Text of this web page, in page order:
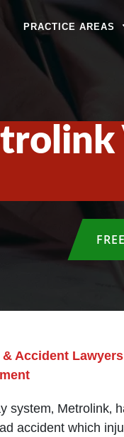
PRACTICE AREAS
Accident Lawyers
system‚
accident which